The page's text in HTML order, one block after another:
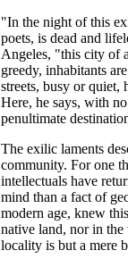
"In the night of this
poets, is dead and
Angeles, "this city of
greedy, inhabitants
streets, busy or quiet,
Here, he says, with
penultimate
The exilic laments
community. For one
intellectuals have
mind than a fact of
modern age, knew
native land, nor in
locality is but a mere